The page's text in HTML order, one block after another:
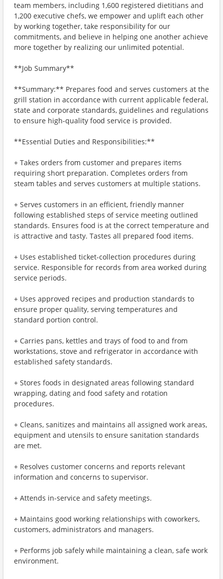
team members, including 1,600 registered dietitians and
1,200 executive chefs, we empower and uplift each other
by working together, take responsibility for our
commitments, and believe in helping one another achieve
more together by realizing our unlimited potential.
**Job Summary**
**Summary:** Prepares food and serves customers at the
grill station in accordance with current applicable federal,
state and corporate standards, guidelines and regulations
to ensure high-quality food service is provided.
**Essential Duties and Responsibilities:**
+ Takes orders from customer and prepares items
requiring short preparation. Completes orders from
steam tables and serves customers at multiple stations.
+ Serves customers in an efficient, friendly manner
following established steps of service meeting outlined
standards. Ensures food is at the correct temperature and
is attractive and tasty. Tastes all prepared food items.
+ Uses established ticket-collection procedures during
service. Responsible for records from area worked during
service periods.
+ Uses approved recipes and production standards to
ensure proper quality, serving temperatures and
standard portion control.
+ Carries pans, kettles and trays of food to and from
workstations, stove and refrigerator in accordance with
established safety standards.
+ Stores foods in designated areas following standard
wrapping, dating and food safety and rotation
procedures.
+ Cleans, sanitizes and maintains all assigned work areas,
equipment and utensils to ensure sanitation standards
are met.
+ Resolves customer concerns and reports relevant
information and concerns to supervisor.
+ Attends in-service and safety meetings.
+ Maintains good working relationships with coworkers,
customers, administrators and managers.
+ Performs job safely while maintaining a clean, safe work
environment.